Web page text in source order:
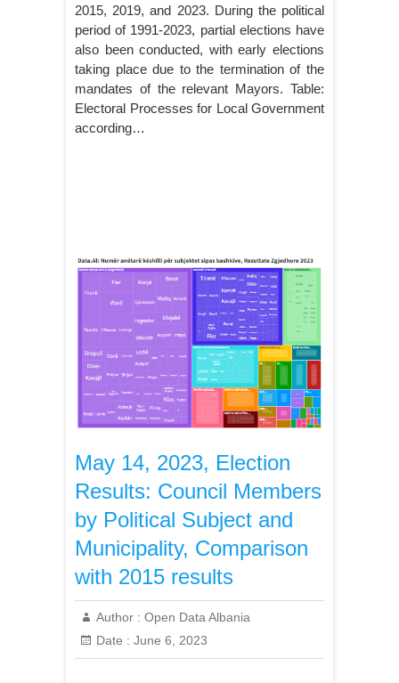
2015, 2019, and 2023. During the political
period of 1991-2023, partial elections have
also been conducted, with early elections
taking place due to the termination of the
mandates of the relevant Mayors. Table:
Electoral Processes for Local Government
according…
May 14, 2023, Election
Results: Council Members
by Political Subject and
Municipality, Comparison
with 2015 results
Author : Open Data Albania
Date : June 6, 2023